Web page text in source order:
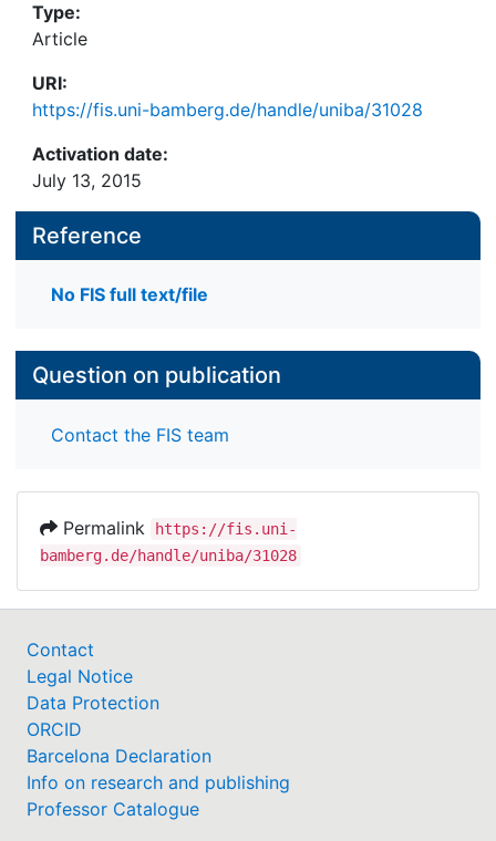
Type:
Article
URI:
https://fis.uni-bamberg.de/handle/uniba/31028
Activation date:
July 13, 2015
Reference
No FIS full text/file
Question on publication
Contact the FIS team
Permalink
https://fis.uni-
bamberg.de/handle/uniba/31028
Contact
Legal Notice
Data Protection
ORCID
Barcelona Declaration
Info on research and publishing
Professor Catalogue